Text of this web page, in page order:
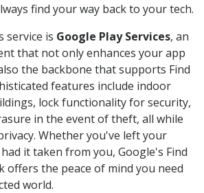
find your way back to your tech.
service is Google Play Services, an
that not only enhances your app
the backbone that supports Find
features include indoor
lock functionality for security,
in the event of theft, all while
Whether you've left your
it taken from you, Google's Find
offers the peace of mind you need
world.